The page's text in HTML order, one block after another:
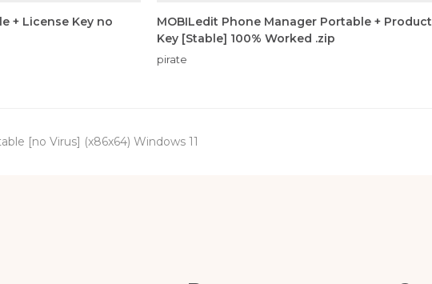
+ License Key no
MOBILedit Phone Manager Portable + Product
Key [Stable] 100% Worked .zip
pirate
[no Virus] (x86x64) Windows 11